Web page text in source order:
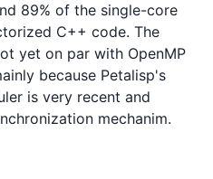
89% of the single-core
C++ code. The
yet on par with OpenMP
because Petalisp's
is very recent and
mechanim.